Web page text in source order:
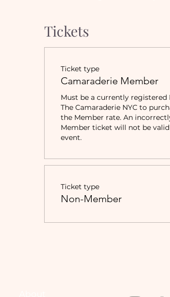
Tickets
Ticket type
Camaraderie Member
Must be a currently registered
The Camaraderie NYC to
the Member rate. An
Member ticket will not be
event.
Ticket type
Non-Member